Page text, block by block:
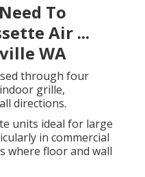
To
Air ...
WA
through four
grille,
directions.
units ideal for large
in commercial
where floor and wall